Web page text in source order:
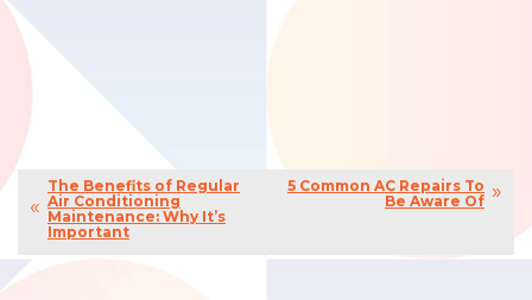
The Benefits of Regular
Air Conditioning
Maintenance: Why It’s
Important
5 Common AC Repairs To
Be Aware Of